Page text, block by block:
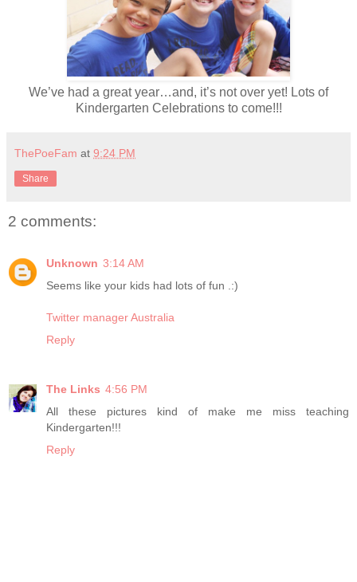
We’ve had a great year…and, it’s not over yet! Lots of
Kindergarten Celebrations to come!!!
ThePoeFam at 9:24 PM
Share
2 comments:
Unknown 3:14 AM
Seems like your kids had lots of fun .:)
Twitter manager Australia
Reply
The Links 4:56 PM
All these pictures kind of make me miss teaching
Kindergarten!!!
Reply